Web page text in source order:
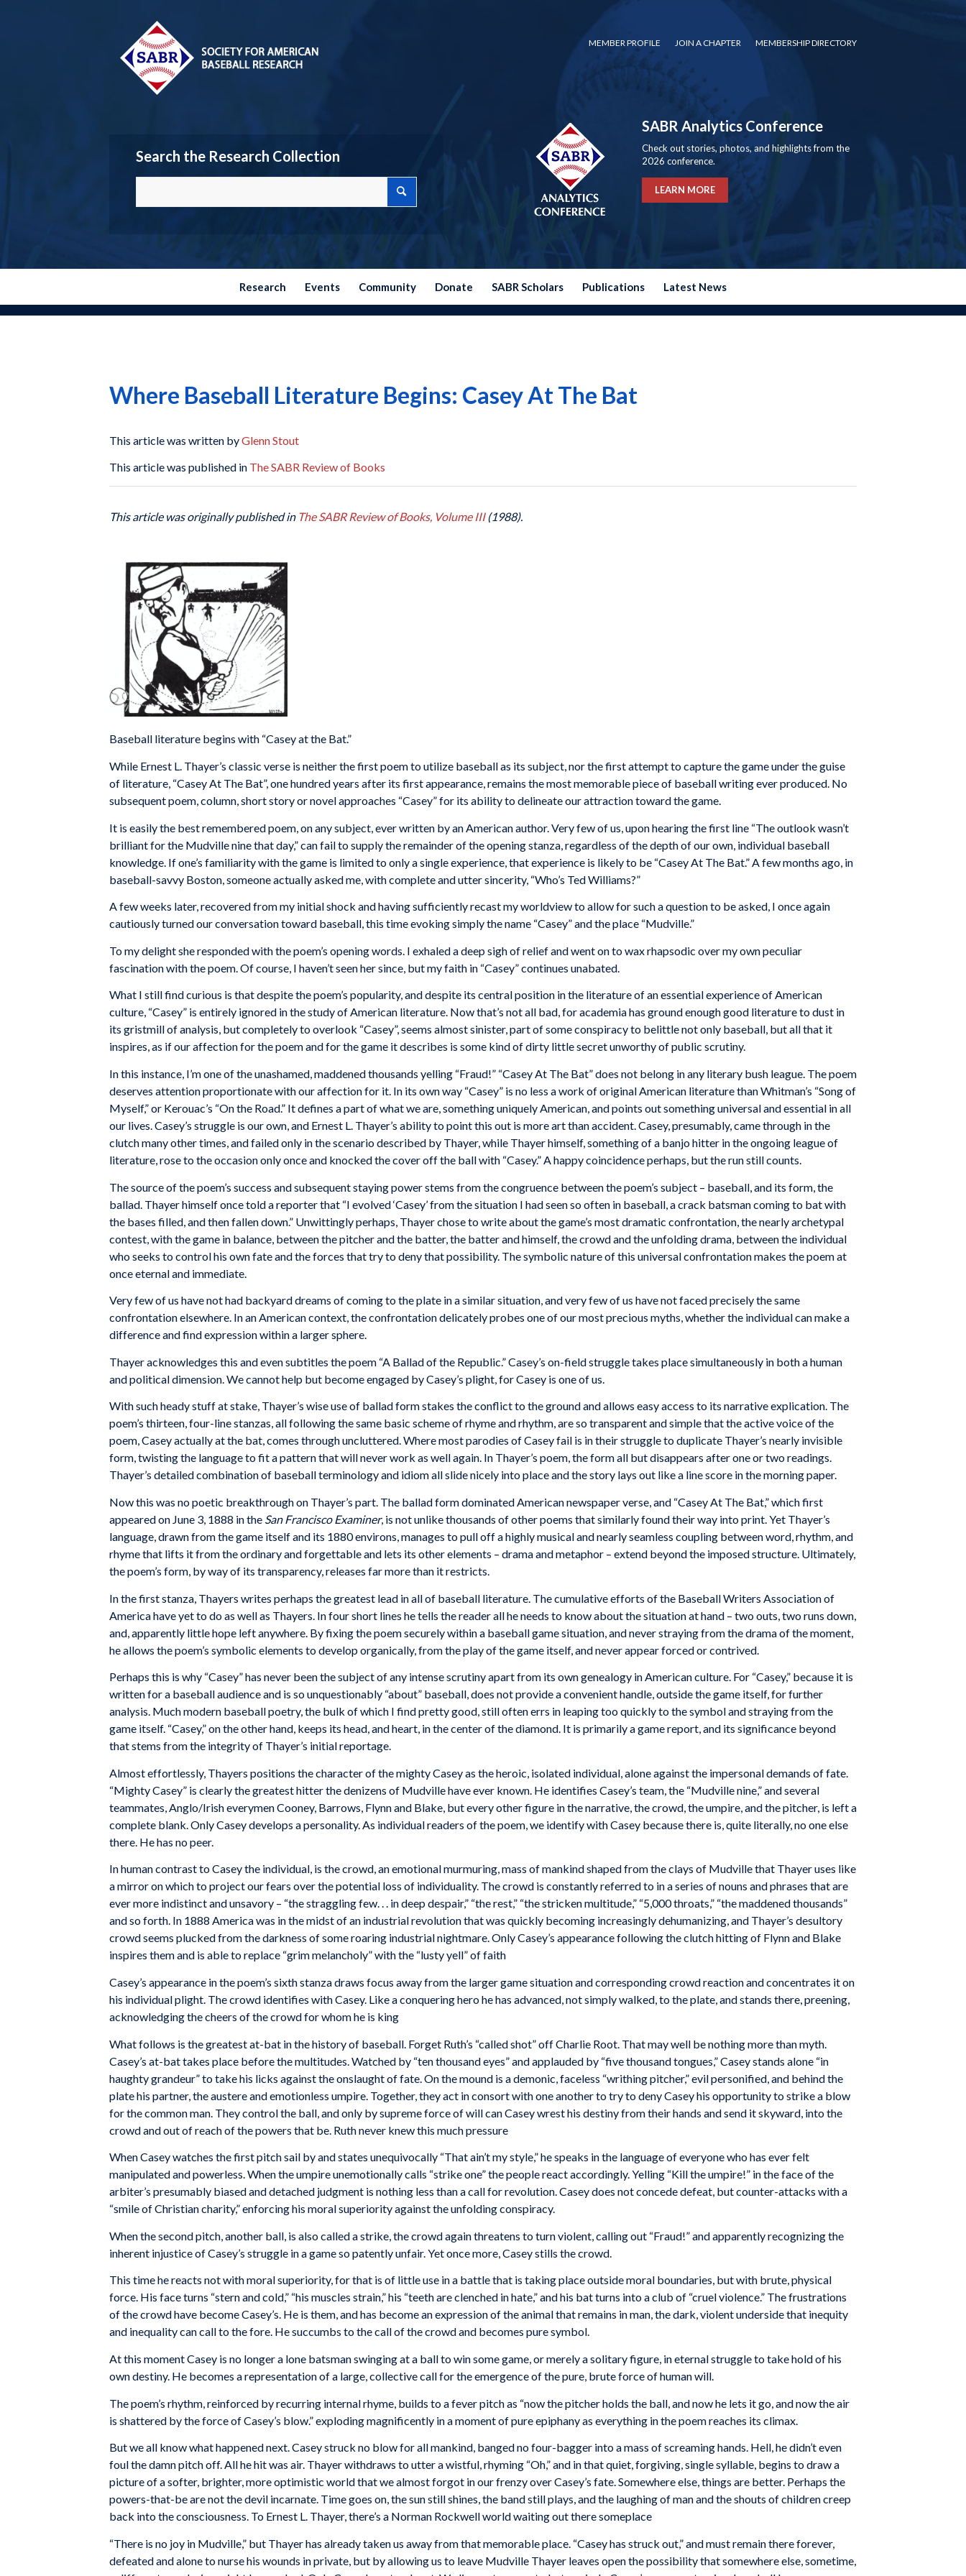
MEMBER PROFILE JOIN A CHAPTER MEMBERSHIP DIRECTORY
Search the Research Collection
SABR Analytics Conference
Check out stories, photos, and highlights from the
2026 conference.
LEARN MORE
Research Events Community Donate SABR Scholars Publications Latest News
Where Baseball Literature Begins: Casey At The Bat
This article was written byGlenn Stout
This article was published in The SABR Review of Books
This article was originally published in The SABR Review of Books, Volume III(1988).
Baseball literature begins with “Casey at the Bat.”
While Ernest L. Thayer’s classic verse is neither the first poem to utilize baseball as its subject, nor the first attempt to capture the game under the guise
of literature, “Casey At The Bat”, one hundred years after its first appearance, remains the most memorable piece of baseball writing ever produced. No
subsequent poem, column, short story or novel approaches “Casey” for its ability to delineate our attraction toward the game.
It is easily the best remembered poem, on any subject, ever written by an American author. Very few of us, upon hearing the first line “The outlook wasn’t
brilliant for the Mudville nine that day,” can fail to supply the remainder of the opening stanza, regardless of the depth of our own, individual baseball
knowledge. If one’s familiarity with the game is limited to only a single experience, that experience is likely to be “Casey At The Bat.” A few months ago, in
baseball-savvy Boston, someone actually asked me, with complete and utter sincerity, “Who’s Ted Williams?”
A few weeks later, recovered from my initial shock and having sufficiently recast my worldview to allow for such a question to be asked, I once again
cautiously turned our conversation toward baseball, this time evoking simply the name “Casey” and the place “Mudville.”
To my delight she responded with the poem’s opening words. I exhaled a deep sigh of relief and went on to wax rhapsodic over my own peculiar
fascination with the poem. Of course, I haven’t seen her since, but my faith in “Casey” continues unabated.
What I still find curious is that despite the poem’s popularity, and despite its central position in the literature of an essential experience of American
culture, “Casey” is entirely ignored in the study of American literature. Now that’s not all bad, for academia has ground enough good literature to dust in
its gristmill of analysis, but completely to overlook “Casey”, seems almost sinister, part of some conspiracy to belittle not only baseball, but all that it
inspires, as if our affection for the poem and for the game it describes is some kind of dirty little secret unworthy of public scrutiny.
In this instance, I’m one of the unashamed, maddened thousands yelling “Fraud!” “Casey At The Bat” does not belong in any literary bush league. The poem
deserves attention proportionate with our affection for it. In its own way “Casey” is no less a work of original American literature than Whitman’s “Song of
Myself,” or Kerouac’s “On the Road.” It defines a part of what we are, something uniquely American, and points out something universal and essential in all
our lives. Casey’s struggle is our own, and Ernest L. Thayer’s ability to point this out is more art than accident. Casey, presumably, came through in the
clutch many other times, and failed only in the scenario described by Thayer, while Thayer himself, something of a banjo hitter in the ongoing league of
literature, rose to the occasion only once and knocked the cover off the ball with “Casey.” A happy coincidence perhaps, but the run still counts.
Thesourceof thepoem’s success andsubsequent stayingpowerstems from the congruence between thepoem’s subject – baseball, and its form, the
ballad. Thayerhimself oncetolda reporterthat “I evolved ‘Casey’fromthe situation I hadseen sooften in baseball, acrack batsmancoming to batwith
the bases filled, andthen fallendown.” Unwittinglyperhaps, Thayerchosetowriteabout thegame’s mostdramatic confrontation, the nearlyarchetypal
contest, withthegame in balance, betweenthe pitcher and the batter, the batter and himself, the crowd and theunfoldingdrama, betweenthe individual
whoseeks to controlhis ownfateand theforces that trytodenythatpossibility. Thesymbolic natureofthis universalconfrontationmakes the poem at
onceeternal and immediate.
Veryfewofus havenothad backyarddreams ofcomingto theplate inasimilarsituation,and veryfewofus havenotfaced preciselythesame
confrontationelsewhere. Inan American context, the confrontationdelicatelyprobes one ofourmost precious myths, whether the individualcanmake a
differenceandfindexpressionwithina largersphere.
Thayeracknowledges this andevensubtitles thepoem “A Ballad of the Republic.”Casey’s on-fieldstruggletakes placesimultaneously in bothahuman
andpoliticaldimension. We cannothelp but becomeengaged byCasey’s plight,forCasey is oneofus.
With such heady stuff at stake, Thayer’s wise use of ballad form stakes the conflict to the ground and allows easy access to its narrative explication. The
poem’s thirteen, four-line stanzas, all following the same basic scheme of rhyme and rhythm, are so transparent and simple that the active voice of the
poem, Casey actually at the bat, comes through uncluttered. Where most parodies of Casey fail is in their struggle to duplicate Thayer’s nearly invisible
form, twisting the language to fit a pattern that will never work as well again. In Thayer’s poem, the form all but disappears after one or two readings.
Thayer’s detailed combination of baseball terminology and idiom all slide nicely into place and the story lays out like a line score in the morning paper.
Now this was no poetic breakthrough on Thayer’s part. The ballad form dominated American newspaper verse, and “Casey At The Bat,” which first
appeared on June 3, 1888 in the San Francisco Examiner, is not unlike thousands of other poems that similarly found their way into print. Yet Thayer’s
language, drawn from the game itself and its 1880 environs, manages to pull off a highly musical and nearly seamless coupling between word, rhythm, and
rhyme that lifts it from the ordinary and forgettable and lets its other elements – drama and metaphor – extend beyond the imposed structure. Ultimately,
the poem’s form, by way of its transparency, releases far more than it restricts.
In the first stanza, Thayers writes perhaps the greatest lead in all of baseball literature. The cumulative efforts of the Baseball Writers Association of
America have yet to do as well as Thayers. In four short lines he tells the reader all he needs to know about the situation at hand – two outs, two runs down,
and, apparently little hope left anywhere. By fixing the poem securely within a baseball game situation, and never straying from the drama of the moment,
he allows the poem’s symbolic elements to develop organically, from the play of the game itself, and never appear forced or contrived.
Perhaps this is why “Casey” has never been the subject of any intense scrutiny apart from its own genealogy in American culture. For “Casey,” because it is
written for a baseball audience and is so unquestionably “about” baseball, does not provide a convenient handle, outside the game itself, for further
analysis. Much modern baseball poetry, the bulk of which I find pretty good, still often errs in leaping too quickly to the symbol and straying from the
game itself. “Casey,” on the other hand, keeps its head, and heart, in the center of the diamond. It is primarily a game report, and its significance beyond
that stems from the integrity of Thayer’s initial reportage.
Almost effortlessly, Thayers positions the character of the mighty Casey as the heroic, isolated individual, alone against the impersonal demands of fate.
“Mighty Casey” is clearly the greatest hitter the denizens of Mudville have ever known. He identifies Casey’s team, the “Mudville nine,” and several
teammates, Anglo/Irish everymen Cooney, Barrows, Flynn and Blake, but every other figure in the narrative, the crowd, the umpire, and the pitcher, is left a
complete blank. Only Casey develops a personality. As individual readers of the poem, we identify with Casey because there is, quite literally, no one else
there. He has no peer.
In human contrast to Casey the individual, is the crowd, an emotional murmuring, mass of mankind shaped from the clays of Mudville that Thayer uses like
a mirror on which to project our fears over the potential loss of individuality. The crowd is constantly referred to in a series of nouns and phrases that are
ever more indistinct and unsavory – “the straggling few. . . in deep despair,” “the rest,” “the stricken multitude,” “5,000 throats,” “the maddened thousands”
and so forth. In 1888 America was in the midst of an industrial revolution that was quickly becoming increasingly dehumanizing, and Thayer’s desultory
crowd seems plucked from the darkness of some roaring industrial nightmare. Only Casey’s appearance following the clutch hitting of Flynn and Blake
inspires them and is able to replace “grim melancholy” with the “lusty yell” of faith
Casey’s appearance in the poem’s sixth stanza draws focus away from the larger game situation and corresponding crowd reaction and concentrates it on
his individual plight. The crowd identifies with Casey. Like a conquering hero he has advanced, not simply walked, to the plate, and stands there, preening,
acknowledging the cheers of the crowd for whom he is king
What follows is the greatest at-bat in the history of baseball. Forget Ruth’s “called shot” off Charlie Root. That may well be nothing more than myth.
Casey’s at-bat takes place before the multitudes. Watched by “ten thousand eyes” and applauded by “five thousand tongues,” Casey stands alone “in
haughty grandeur” to take his licks against the onslaught of fate. On the mound is a demonic, faceless “writhing pitcher,” evil personified, and behind the
plate his partner, the austere and emotionless umpire. Together, they act in consort with one another to try to deny Casey his opportunity to strike a blow
for the common man. They control the ball, and only by supreme force of will can Casey wrest his destiny from their hands and send it skyward, into the
crowd and out of reach of the powers that be. Ruth never knew this much pressure
When Casey watches the first pitch sail by and states unequivocally “That ain’t my style,” he speaks in the language of everyone who has ever felt
manipulated and powerless. When the umpire unemotionally calls “strike one” the people react accordingly. Yelling “Kill the umpire!” in the face of the
arbiter’s presumably biased and detached judgment is nothing less than a call for revolution. Casey does not concede defeat, but counter-attacks with a
“smile of Christian charity,” enforcing his moral superiority against the unfolding conspiracy.
When the second pitch, another ball, is also called a strike, the crowd again threatens to turn violent, calling out “Fraud!” and apparently recognizing the
inherent injustice of Casey’s struggle in a game so patently unfair. Yet once more, Casey stills the crowd.
This time he reacts not with moral superiority, for that is of little use in a battle that is taking place outside moral boundaries, but with brute, physical
force. His face turns “stern and cold,” “his muscles strain,” his “teeth are clenched in hate,” and his bat turns into a club of “cruel violence.” The frustrations
of the crowd have become Casey’s. He is them, and has become an expression of the animal that remains in man, the dark, violent underside that inequity
and inequality can call to the fore. He succumbs to the call of the crowd and becomes pure symbol.
At this moment Casey is no longer a lone batsman swinging at a ball to win some game, or merely a solitary figure, in eternal struggle to take hold of his
own destiny. He becomes a representation of a large, collective call for the emergence of the pure, brute force of human will.
The poem’s rhythm, reinforced by recurring internal rhyme, builds to a fever pitch as “now the pitcher holds the ball, and now he lets it go, and now the air
is shattered by the force of Casey’s blow.” exploding magnificently in a moment of pure epiphany as everything in the poem reaches its climax.
But we all know what happened next. Casey struck no blow for all mankind, banged no four-bagger into a mass of screaming hands. Hell, he didn’t even
foul the damn pitch off. All he hit was air. Thayer withdraws to utter a wistful, rhyming “Oh,” and in that quiet, forgiving, single syllable, begins to draw a
picture of a softer, brighter, more optimistic world that we almost forgot in our frenzy over Casey’s fate. Somewhere else, things are better. Perhaps the
powers-that-be are not the devil incarnate. Time goes on, the sun still shines, the band still plays, and the laughing of man and the shouts of children creep
back into the consciousness. To Ernest L. Thayer, there’s a Norman Rockwell world waiting out there someplace
“There is no joy in Mudville,” but Thayer has already taken us away from that memorable place. “Casey has struck out,” and must remain there forever,
defeated and alone to nurse his wounds in private, but by allowing us to leave Mudville Thayer leaves open the possibility that somewhere else, sometime,